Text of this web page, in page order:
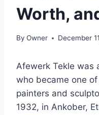
Worth,
By Owner December
Afewerk Tekle was
who became one
painters and
1932, in Ankober,